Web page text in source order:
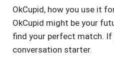
OkCupid, how you use it
OkCupid might be your
find your perfect match. If
conversation starter.